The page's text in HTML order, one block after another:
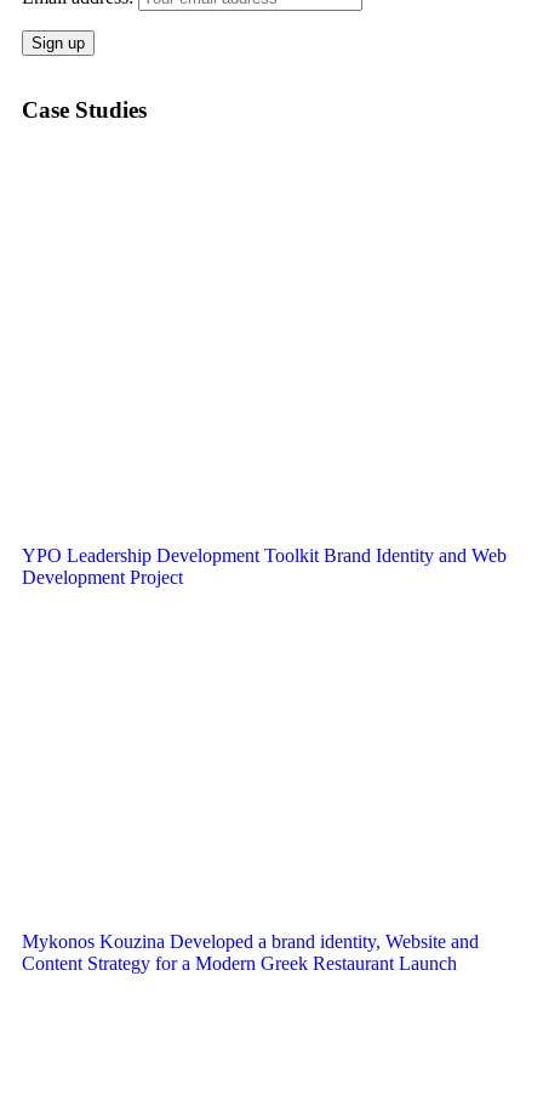
Case Studies
YPO Leadership Development Toolkit Brand Identity and Web
Development Project
Mykonos Kouzina Developed a brand identity, Website and
Content Strategy for a Modern Greek Restaurant Launch